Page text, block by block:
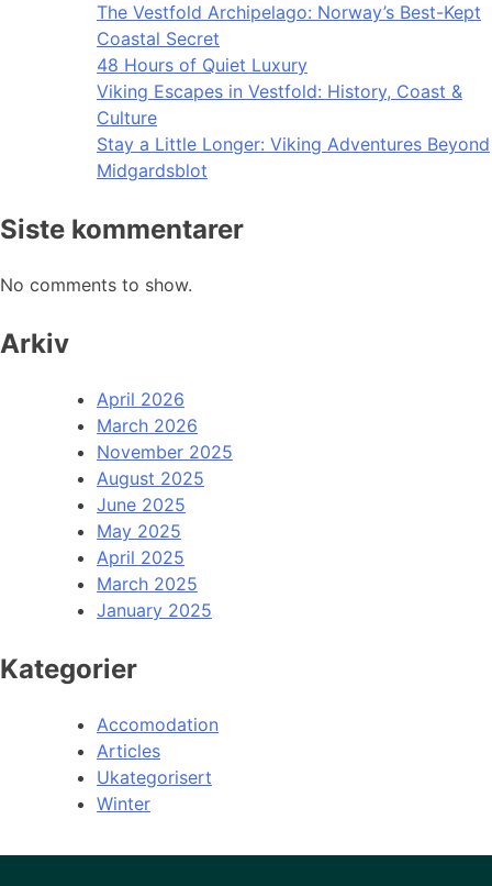
The Vestfold Archipelago: Norway’s Best-Kept
Coastal Secret
48 Hours of Quiet Luxury
Viking Escapes in Vestfold: History, Coast &
Culture
Stay a Little Longer: Viking Adventures Beyond
Midgardsblot
Siste kommentarer
No comments to show.
Arkiv
April 2026
March 2026
November 2025
August 2025
June 2025
May 2025
April 2025
March 2025
January 2025
Kategorier
Accomodation
Articles
Ukategorisert
Winter